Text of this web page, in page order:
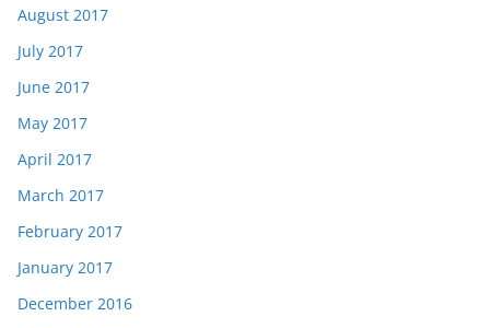
August 2017
July 2017
June 2017
May 2017
April 2017
March 2017
February 2017
January 2017
December 2016